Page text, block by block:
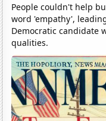
People couldn't help
word 'empathy',
Democratic candidate
qualities.